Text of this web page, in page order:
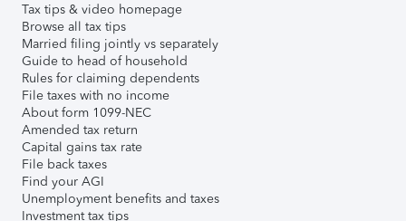
Tax tips & video homepage
Browse all tax tips
Married filing jointly vs separately
Guide to head of household
Rules for claiming dependents
File taxes with no income
About form 1099-NEC
Amended tax return
Capital gains tax rate
File back taxes
Find your AGI
Unemployment benefits and taxes
Investment tax tips